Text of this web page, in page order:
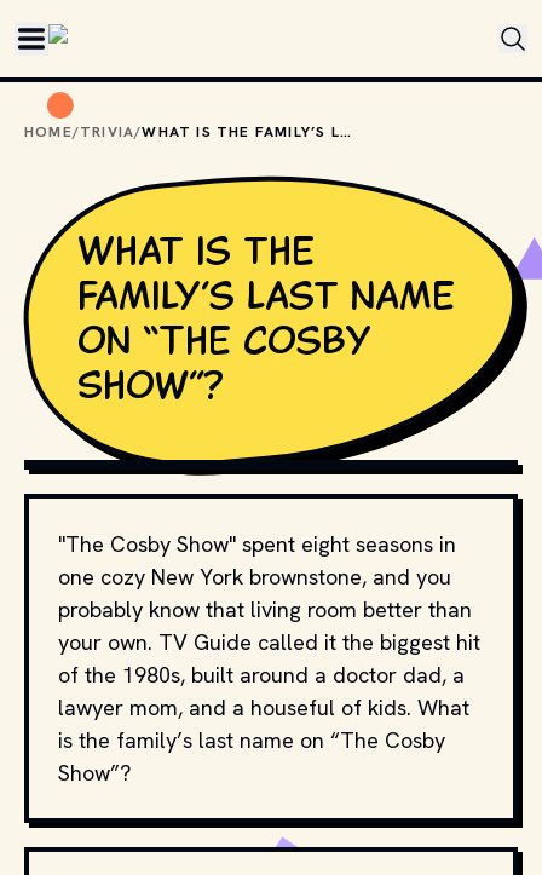
HOME/TRIVIA/ WHAT IS THE FAMILY’S LAST NAME ON “THE COSBY SHOW”?
What is the
family’s last name
on “The Cosby
Show”?
COPYRIGHT BY PRODUCTION STUDIO AND/OR
DISTRIBUTOR. // MOVIESTILLSDB.COM
"The Cosby Show" spent eight seasons in
one cozy New York brownstone, and you
probably know that living room better than
your own. TV Guide called it the biggest hit
of the 1980s, built around a doctor dad, a
lawyer mom, and a houseful of kids. What
is the family’s last name on “The Cosby
Show”?